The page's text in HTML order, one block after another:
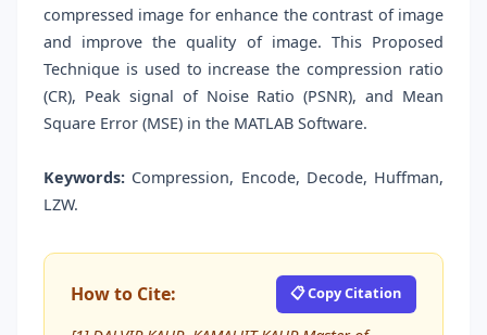
compressed image for enhance the contrast of image
and improve the quality of image. This Proposed
Technique is used to increase the compression ratio
(CR), Peak signal of Noise Ratio (PSNR), and Mean
Square Error (MSE) in the MATLAB Software.
Keywords: Compression, Encode, Decode, Huffman,
LZW.
How to Cite: 📋 Copy Citation